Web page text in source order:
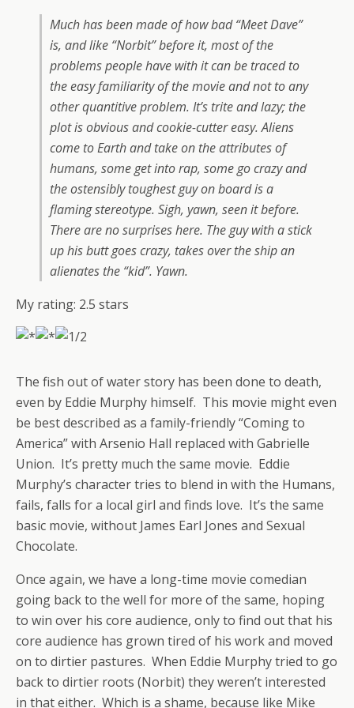
Much has been made of how bad “Meet Dave”
is, and like “Norbit” before it, most of the
problems people have with it can be traced to
the easy familiarity of the movie and not to any
other quantitive problem. It’s trite and lazy; the
plot is obvious and cookie-cutter easy. Aliens
come to Earth and take on the attributes of
humans, some get into rap, some go crazy and
the ostensibly toughest guy on board is a
flaming stereotype. Sigh, yawn, seen it before.
There are no surprises here. The guy with a stick
up his butt goes crazy, takes over the ship an
alienates the “kid”. Yawn.
My rating: 2.5 stars
The fish out of water story has been done to death,
even by Eddie Murphy himself. This movie might even
be best described as a family-friendly “Coming to
America” with Arsenio Hall replaced with Gabrielle
Union. It’s pretty much the same movie. Eddie
Murphy’s character tries to blend in with the Humans,
fails, falls for a local girl and finds love. It’s the same
basic movie, without James Earl Jones and Sexual
Chocolate.
Once again, we have a long-time movie comedian
going back to the well for more of the same, hoping
to win over his core audience, only to find out that his
core audience has grown tired of his work and moved
on to dirtier pastures. When Eddie Murphy tried to go
back to dirtier roots (Norbit) they weren’t interested
in that either. Which is a shame, because like Mike